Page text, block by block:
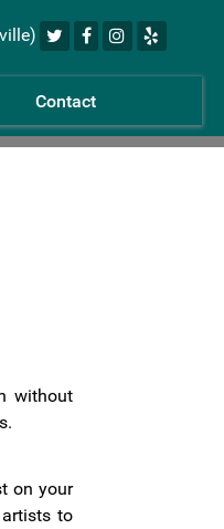
Contact
without
on your
to